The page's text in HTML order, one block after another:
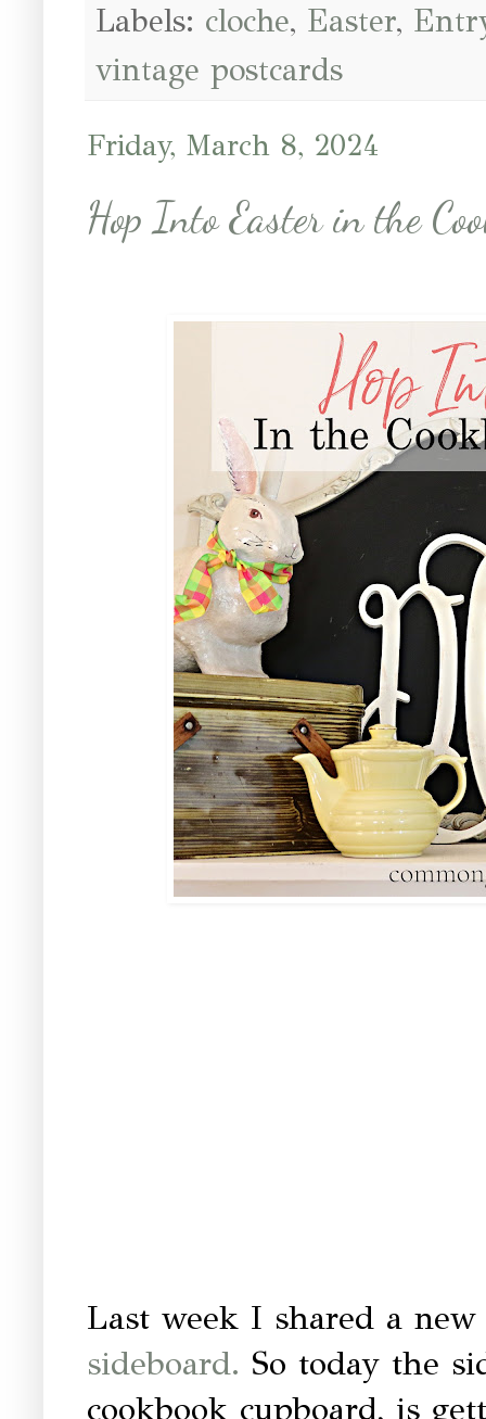
Labels: cloche, Easter,
vintage postcards
Friday, March 8, 2024
Hop Into Easter in the
Last week I shared a
sideboard. So today the
cookbook cupboard, is